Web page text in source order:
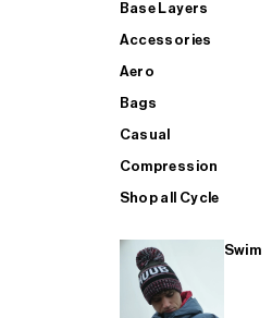
Base Layers
Accessories
Aero
Bags
Casual
Compression
Shop all Cycle
Swim
SHOP ALL MENS TRIATHLON